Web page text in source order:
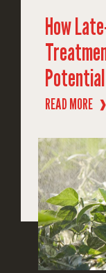
How
Potential
READ MORE ❱